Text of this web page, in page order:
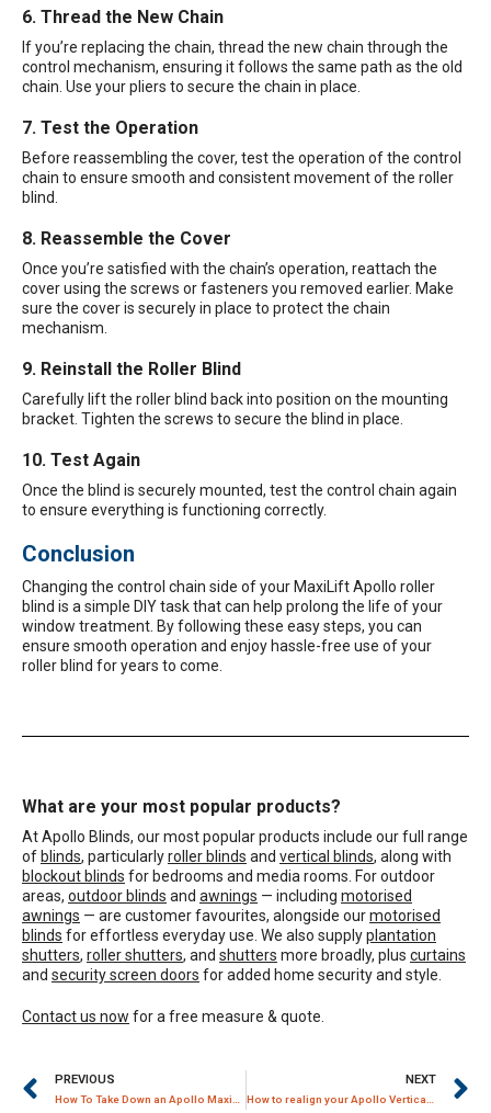
6. Thread the New Chain
If you’re replacing the chain, thread the new chain through the
control mechanism, ensuring it follows the same path as the old
chain. Use your pliers to secure the chain in place.
7. Test the Operation
Before reassembling the cover, test the operation of the control
chain to ensure smooth and consistent movement of the roller
blind.
8. Reassemble the Cover
Once you’re satisfied with the chain’s operation, reattach the
cover using the screws or fasteners you removed earlier. Make
sure the cover is securely in place to protect the chain
mechanism.
9. Reinstall the Roller Blind
Carefully lift the roller blind back into position on the mounting
bracket. Tighten the screws to secure the blind in place.
10. Test Again
Once the blind is securely mounted, test the control chain again
to ensure everything is functioning correctly.
Conclusion
Changing the control chain side of your MaxiLift Apollo roller
blind is a simple DIY task that can help prolong the life of your
window treatment. By following these easy steps, you can
ensure smooth operation and enjoy hassle-free use of your
roller blind for years to come.
What are your most popular products?
At Apollo Blinds, our most popular products include our full range
of blinds, particularlyroller blinds and vertical blinds, along with
blockout blinds for bedrooms and media rooms. For outdoor
areas, outdoor blinds and awnings — including motorised
awnings — are customer favourites, alongside ourmotorised
blinds for effortless everyday use. We also supplyplantation
shutters, roller shutters, and shutters more broadly, plus curtains
and security screen doors for added home security and style.
Contact us now for a free measure & quote.
PREVIOUS
How To Take Down an Apollo MaxiLift Roller Blinds
NEXT
How to realign your Apollo Vertical Louvre Blind Track